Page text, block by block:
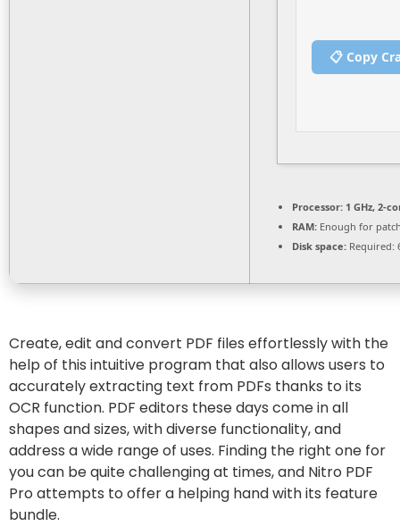
📋 Copy
Processor: 1 GHz, 2-
RAM: Enough for
Disk space: Required:
Create, edit and convert PDF files effortlessly with the
help of this intuitive program that also allows users to
accurately extracting text from PDFs thanks to its
OCR function. PDF editors these days come in all
shapes and sizes, with diverse functionality, and
address a wide range of uses. Finding the right one for
you can be quite challenging at times, and Nitro PDF
Pro attempts to offer a helping hand with its feature
bundle.